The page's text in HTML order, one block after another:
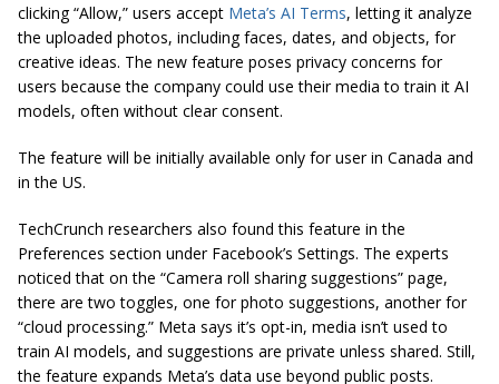
clicking “Allow,” users accept Meta’s AI Terms, letting it analyze
the uploaded photos, including faces, dates, and objects, for
creative ideas. The new feature poses privacy concerns for
users because the company could use their media to train it AI
models, often without clear consent.
The feature will be initially available only for user in Canada and
in the US.
TechCrunch researchers also found this feature in the
Preferences section under Facebook’s Settings. The experts
noticed that on the “Camera roll sharing suggestions” page,
there are two toggles, one for photo suggestions, another for
“cloud processing.” Meta says it’s opt-in, media isn’t used to
train AI models, and suggestions are private unless shared. Still,
the feature expands Meta’s data use beyond public posts.